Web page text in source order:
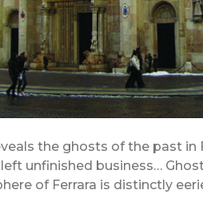
the ghosts of the past in
unfinished business…
of Ferrara is distinctly